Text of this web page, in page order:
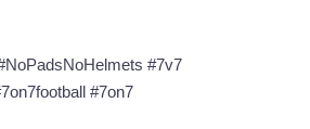
#7v7
#7on7